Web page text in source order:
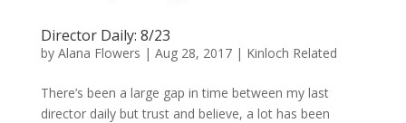
Director Daily: 8/23
by Alana Flowers | Aug 28, 2017| Kinloch Related
There’s been a large gap in time between my last
director daily but trust and believe, a lot has been